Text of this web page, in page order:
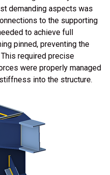
demanding aspects was
to the supporting
to achieve full
pinned, preventing the
required precise
were properly managed
into the structure.